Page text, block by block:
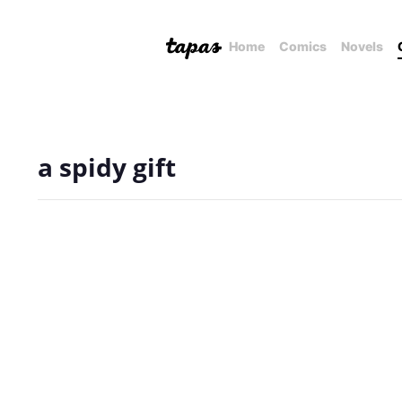
Home Comics Novels
a spidy gift